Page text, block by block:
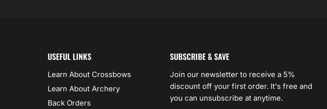
USEFUL LINKS
Learn About Crossbows
Learn About Archery
Back Orders
SUBSCRIBE & SAVE
Join our newsletter to receive a 5%
discount off your first order. It's free and
you can unsubscribe at anytime.